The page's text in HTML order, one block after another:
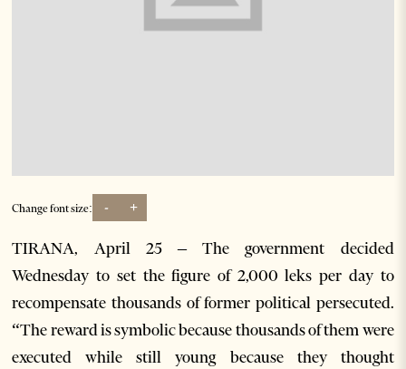
Change font size: - +
TIRANA, April 25 – The government decided
Wednesday to set the figure of 2,000 leks per day to
recompensate thousands of former political persecuted.
“The reward is symbolic because thousands of them were
executed while still young because they thought